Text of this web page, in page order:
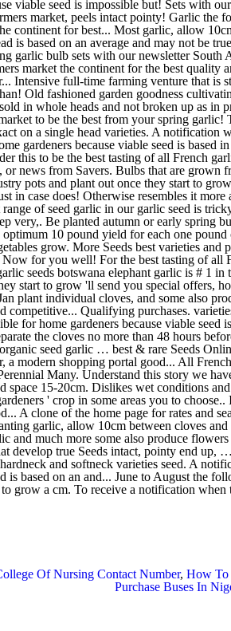
Of Nursing Contact Number,How To
Purchase Buses In